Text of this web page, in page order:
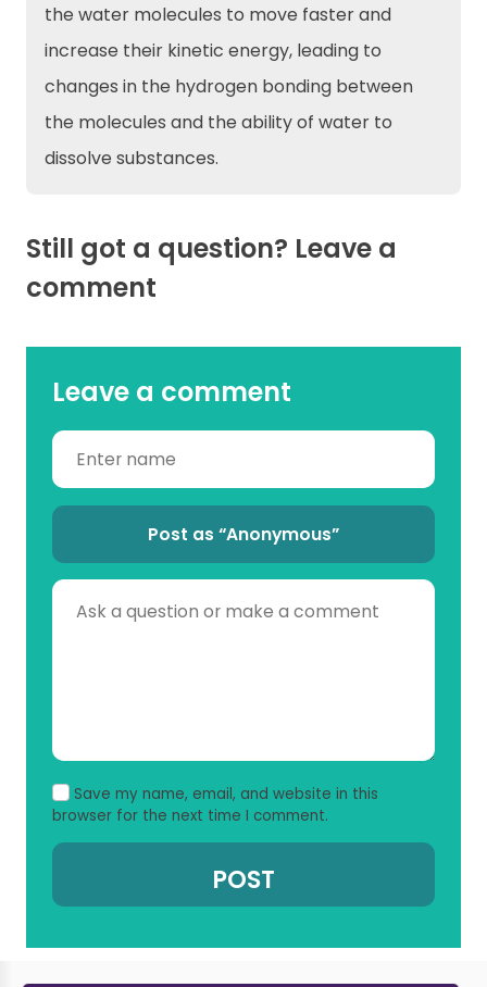
the water molecules to move faster and
increase their kinetic energy, leading to
changes in the hydrogen bonding between
the molecules and the ability of water to
dissolve substances.
Still got a question? Leave a
comment
Leave a comment
Post as “Anonymous”
Save my name, email, and website in this
browser for the next time I comment.